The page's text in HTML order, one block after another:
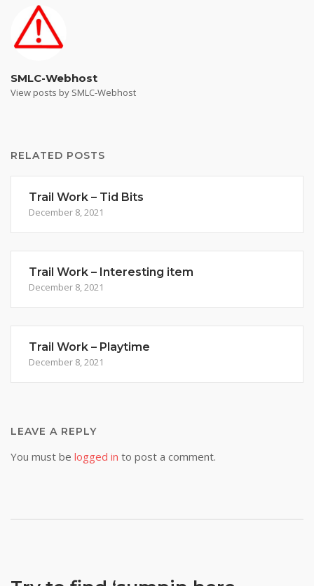
SMLC-Webhost
View posts by SMLC-Webhost
RELATED POSTS
Trail Work – Tid Bits
December 8, 2021
Trail Work – Interesting item
December 8, 2021
Trail Work – Playtime
December 8, 2021
LEAVE A REPLY
You must be logged in to post a comment.